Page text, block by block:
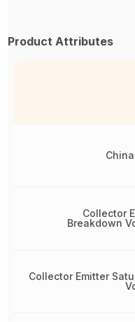
Product Attributes
China
Collector
Breakdown
Collector Emitter